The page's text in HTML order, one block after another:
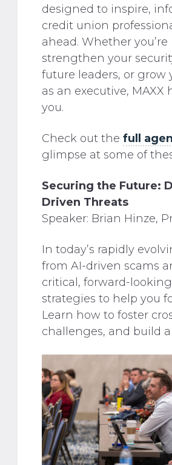
designed to inspire,
credit union
ahead. Whether
strengthen your
future leaders, or grow
as an executive,
you.
Check out the full
glimpse at some of
Securing the Future:
Driven Threats
Speaker: Brian Hinze,
In today’s rapidly
from AI-driven scams
critical, forward-
strategies to help you
Learn how to foster
challenges, and build